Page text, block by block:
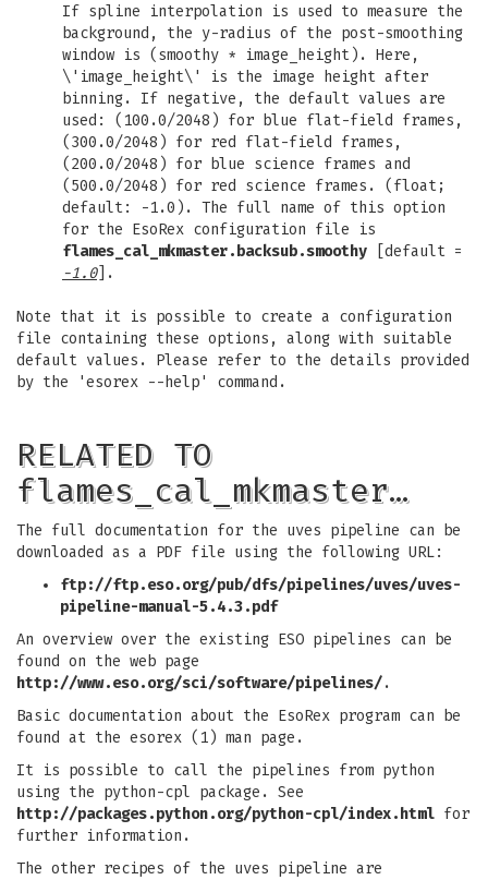
If spline interpolation is used to measure the
background, the y-radius of the post-smoothing
window is (smoothy * image_height). Here,
\'image_height\' is the image height after
binning. If negative, the default values are
used: (100.0/2048) for blue flat-field frames,
(300.0/2048) for red flat-field frames,
(200.0/2048) for blue science frames and
(500.0/2048) for red science frames. (float;
default: -1.0). The full name of this option
for the EsoRex configuration file is
flames_cal_mkmaster.backsub.smoothy [default =
-1.0].
Note that it is possible to create a configuration
file containing these options, along with suitable
default values. Please refer to the details provided
by the 'esorex --help' command.
RELATED TO
flames_cal_mkmaster…
The full documentation for the uves pipeline can be
downloaded as a PDF file using the following URL:
ftp://ftp.eso.org/pub/dfs/pipelines/uves/uves-
pipeline-manual-5.4.3.pdf
An overview over the existing ESO pipelines can be
found on the web page
http://www.eso.org/sci/software/pipelines/.
Basic documentation about the EsoRex program can be
found at the esorex (1) man page.
It is possible to call the pipelines from python
using the python-cpl package. See
http://packages.python.org/python-cpl/index.html for
further information.
The other recipes of the uves pipeline are